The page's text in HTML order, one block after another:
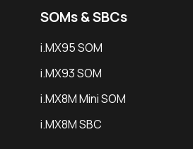
SOMs & SBCs
i.MX95 SOM
i.MX93 SOM
i.MX8M Mini SOM
i.MX8M SBC